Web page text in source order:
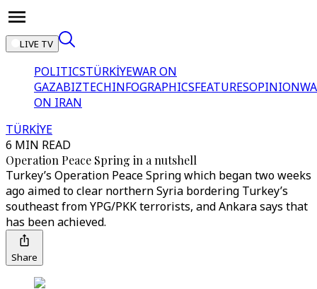
LIVE TV
POLITICSTÜRKİYEWAR ON
GAZABIZTECHINFOGRAPHICSFEATURESOPINION
ON IRAN
TÜRKİYE
6 MIN READ
Operation Peace Spring in a nutshell
Turkey’s Operation Peace Spring which began two weeks
ago aimed to clear northern Syria bordering Turkey’s
southeast from YPG/PKK terrorists, and Ankara says that
has been achieved.
Share